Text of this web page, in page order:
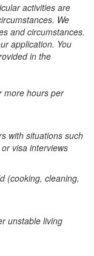
activities are
We
and circumstances.
application. You
in the
more hours per
with situations such
visa interviews
(cooking, cleaning,
unstable living